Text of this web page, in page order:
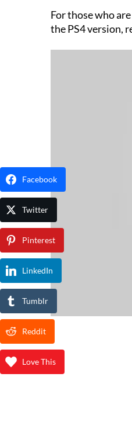
For those who
the PS4 version,
Facebook
Twitter
Pinterest
LinkedIn
Tumblr
Reddit
Love This